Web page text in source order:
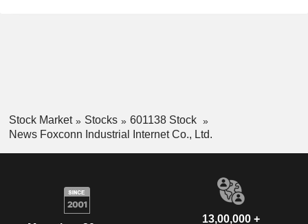
Stock Market Stocks
601138 Stock
News Foxconn Industrial Internet Co., Ltd.
13,00,000 +